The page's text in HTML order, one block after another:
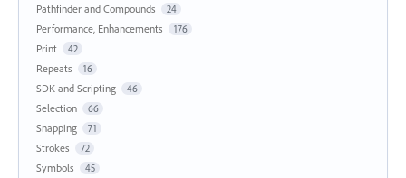
Pathfinder and Compounds 24
Performance, Enhancements 176
Print 42
Repeats 16
SDK and Scripting 46
Selection 66
Snapping 71
Strokes 72
Symbols 45